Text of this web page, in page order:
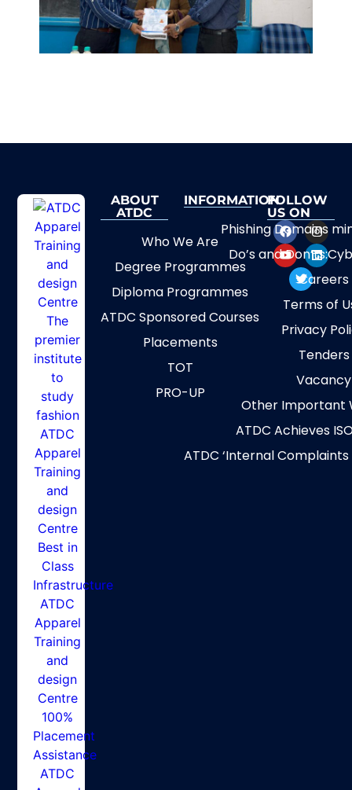
ABOUT
ATDC
Who We Are
Degree Programmes
Diploma Programmes
ATDC Sponsored Courses
Placements
TOT
PRO-UP
INFORMATION
Phishing Domains
Do’s and
Careers
Terms of
Privacy
Tenders
Vacancy
Other Important
ATDC Achieves
ATDC ‘Internal
FOLLOW
US ON